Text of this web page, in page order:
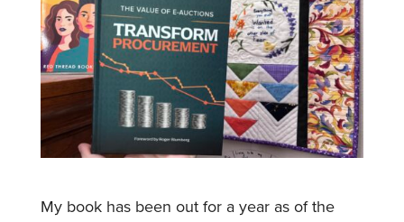
My book has been out for a year as of the